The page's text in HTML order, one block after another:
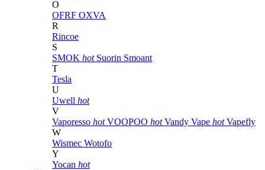
O
OFRF OXVA
R
Rincoe
S
SMOK hot Suorin Smoant
T
Tesla
U
Uwell hot
V
Vaporesso hot VOOPOO hot Vandy Vape hot Vapefly
W
Wismec Wotofo
Y
Yocan hot